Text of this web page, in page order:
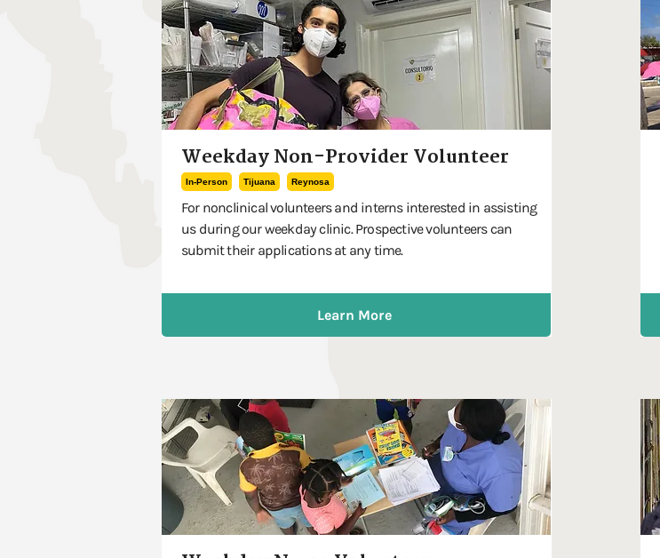
Weekday Non-Provider Volunteer
In-Person Tijuana Reynosa
For nonclinical volunteers and interns interested in assisting
us during our weekday clinic. Prospective volunteers can
submit their applications at any time.
Learn More